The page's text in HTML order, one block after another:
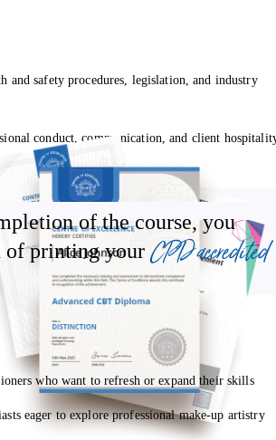
and safety procedures, legislation, and industry
conduct, communication, and client
strategies for client retention, promotions, and
insurance, licensing, and ongoing professional
treatment steps:
of the course, you
of printing your CPD accredited
who want to refresh or expand their skills
eager to explore professional make-up artistry